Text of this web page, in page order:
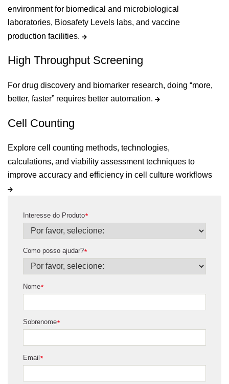
environment for biomedical and microbiological
laboratories, Biosafety Levels labs, and vaccine
production facilities.
High Throughput Screening
For drug discovery and biomarker research, doing “more,
better, faster” requires better automation.
Cell Counting
Explore cell counting methods, technologies,
calculations, and viability assessment techniques to
improve accuracy and efficiency in cell culture workflows
*
Interesse do Produto
*
Como posso ajudar?
*
Nome
*
Sobrenome
*
Email